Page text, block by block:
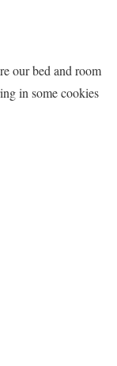
our bed and room
in some cookies